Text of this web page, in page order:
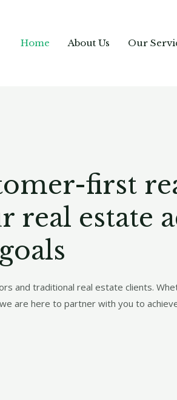
Home About Us Our
first
real estate
and traditional real estate clients.
are here to partner with you to